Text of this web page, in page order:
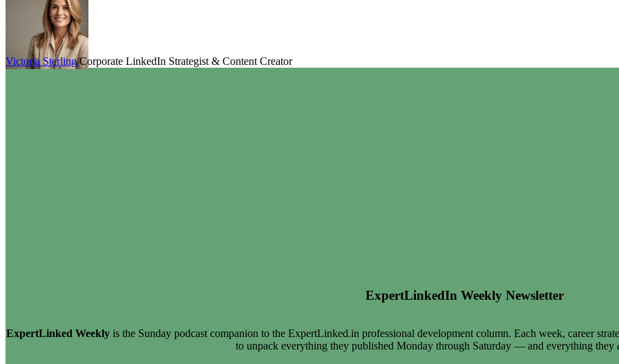
Victoria SterlingCorporate LinkedIn Strategist & Content Creator
ExpertLinkedIn Weekly Newsletter
ExpertLinked Weekly is the Sunday podcast companion to the ExpertLinked.in professional development column. Each week, career
to unpack everything they published Monday through Saturday — and everything they